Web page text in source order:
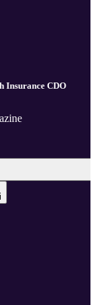
Insurance CDO